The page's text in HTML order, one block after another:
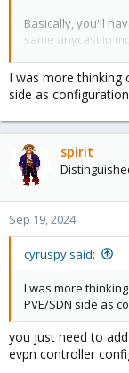
Basically, you'll
same anycast ip
add junipers
And the junipers
5 route 0.0.0.0.
Basically, the
but they
I was more thinking
side as
spirit
Sep 19, 2024
cyruspy said:
I was more
PVE/SDN side as
you just need to
evpn controller